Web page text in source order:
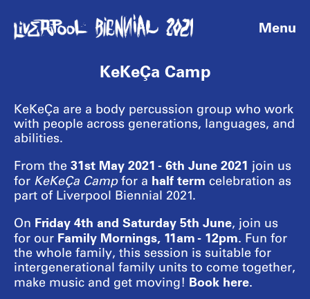
Menu
KeKeÇa Camp
KeKeÇa are a body percussion group who work
with people across generations, languages, and
abilities.
From the 31st May 2021 - 6th June 2021 join us
for KeKeÇa Campfor a half term celebration as
part of Liverpool Biennial 2021.
On Friday 4th and Saturday 5th June, join us
for our Family Mornings, 11am - 12pm. Fun for
the whole family, this session is suitable for
intergenerational family units to come together,
make music and get moving! Book here.